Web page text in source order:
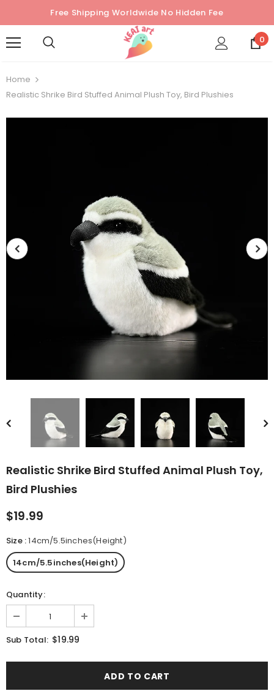
Free Shipping Worldwide No Hidden Fee
0
Home
Realistic Shrike Bird Stuffed Animal Plush Toy, Bird Plushies
Realistic Shrike Bird Stuffed Animal Plush Toy,
Bird Plushies
$19.99
Size:14cm/5.5inches(Height)
14cm/5.5inches(Height)
Quantity:
Sub Total: $19.99
Sold Out Sold Out
Cute Valais Blacknose
Sheep Stuffed Animal Plush